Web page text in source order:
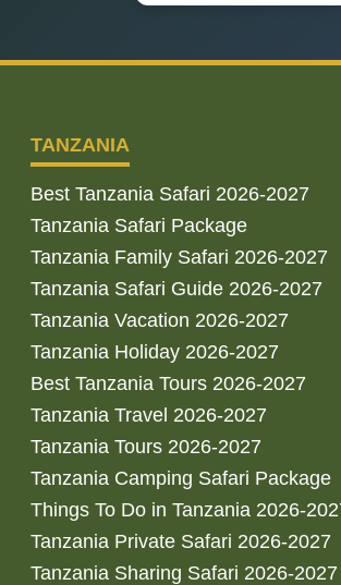
TANZANIA
Best Tanzania Safari 2026-2027
Tanzania Safari Package
Tanzania Family Safari 2026-2027
Tanzania Safari Guide 2026-2027
Tanzania Vacation 2026-2027
Tanzania Holiday 2026-2027
Best Tanzania Tours 2026-2027
Tanzania Travel 2026-2027
Tanzania Tours 2026-2027
Tanzania Camping Safari Package
Things To Do in Tanzania 2026-
Tanzania Private Safari 2026-2027
Tanzania Sharing Safari 2026-2027